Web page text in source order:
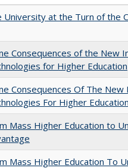
University at the Turn of the
Consequences of the New
for Higher Education
Consequences Of The
For Higher Education
Mass Higher Education to
Mass Higher Education To